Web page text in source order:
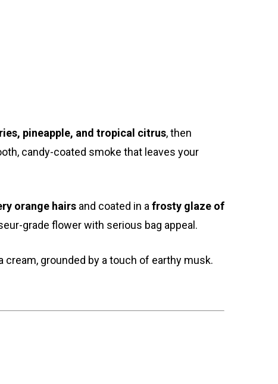
pineapple, and tropical citrus, then
candy-coated smoke that leaves your
orange hairs and coated in a frosty glaze of
grade flower with serious bag appeal.
grounded by a touch of earthy musk.
E: admin@exoticbloomsva.comm